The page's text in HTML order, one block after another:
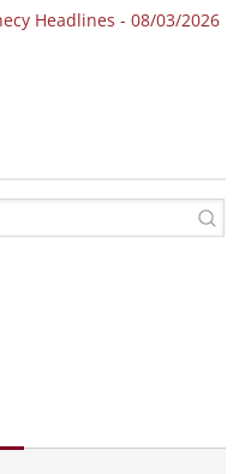
Headlines - 08/03/2026